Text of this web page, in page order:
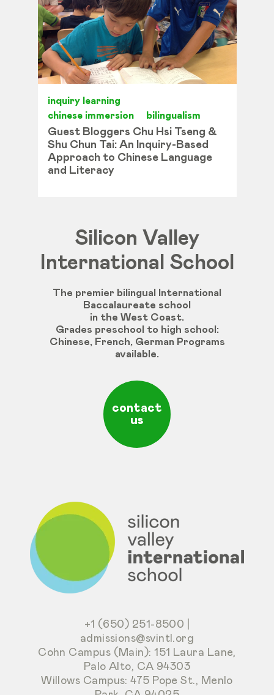
inquiry learning
chinese immersion
bilingualism
Guest Bloggers Chu Hsi Tseng &
Shu Chun Tai: An Inquiry-Based
Approach to Chinese Language
and Literacy
Silicon Valley
International School
The premier bilingual International
Baccalaureate school
in the West Coast.
Grades preschool to high school :
Chinese, French, German Programs
available.
contact
us
+1 (650) 251-8500
admissions@svintl.org
Cohn Campus (Main): 151 Laura Lane,
Palo Alto, CA 94303
Willows Campus: 475 Pope St., Menlo